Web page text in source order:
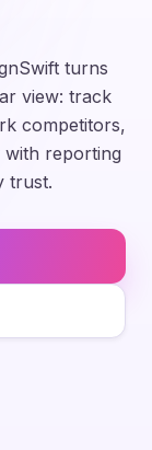
turns
view: track
competitors,
reporting
trust.